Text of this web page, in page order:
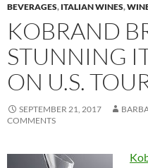
BEVERAGES, ITALIAN WINES,
KOBRAND
STUNNING
ON U.S.
SEPTEMBER 21, 2017
COMMENTS